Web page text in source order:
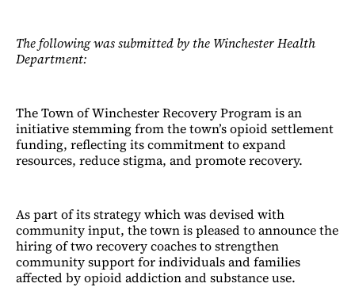
The following was submitted by the Winchester Health
Department:
The Town of Winchester Recovery Program is an
initiative stemming from the town’s opioid settlement
funding, reflecting its commitment to expand
resources, reduce stigma, and promote recovery.
As part of its strategy which was devised with
community input, the town is pleased to announce the
hiring of two recovery coaches to strengthen
community support for individuals and families
affected by opioid addiction and substance use.